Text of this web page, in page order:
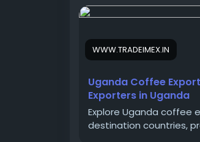
#HScode0901
WWW.TRADEIMEX.IN
Uganda Coffee
Exporters in Uganda
Explore Uganda coffee
destination countries,